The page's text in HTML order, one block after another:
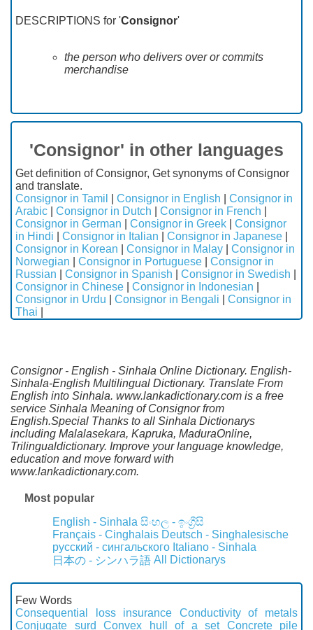
DESCRIPTIONS for 'Consignor'
the person who delivers over or commits
merchandise
'Consignor' in other languages
Get definition of Consignor, Get synonyms of Consignor
and translate.
Consignor in Tamil
Consignor in English
Consignor in
Arabic
Consignor in Dutch Consignor in French
Consignor in German
Consignor in Greek
Consignor
in Hindi
Consignor in Italian Consignor in Japanese
Consignor in Korean
Consignor in Malay
Consignor in
Norwegian
Consignor in Portuguese
Consignor in
Russian
Consignor in Spanish Consignor in Swedish
Consignor in Chinese
Consignor in Indonesian
Consignor in Urdu
Consignor in Bengali
Consignor in
Thai
Consignor - English - Sinhala Online Dictionary. English-
Sinhala-English Multilingual Dictionary. Translate From
English into Sinhala. www.lankadictionary.com is a free
service Sinhala Meaning of Consignor from
English.Special Thanks to all Sinhala Dictionarys
including Malalasekara, Kapruka, MaduraOnline,
Trilingualdictionary. Improve your language knowledge,
education and move forward with
www.lankadictionary.com.
Most popular
English - Sinhala සිංහල - ඉංග්‍රීසි
Français - Cinghalais Deutsch - Singhalesische
русский - сингальского Italiano - Sinhala
日本の - シンハラ語 All Dictionarys
Few Words
Consequential loss insurance
Conductivity of metals
Conjugate surd
Convex hull of a set Concrete pile